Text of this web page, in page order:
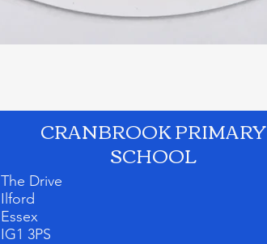
CRANBROOK PRIMARY
SCHOOL
The Drive
Ilford
Essex
IG1 3PS